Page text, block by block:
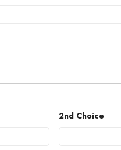
2nd Choice